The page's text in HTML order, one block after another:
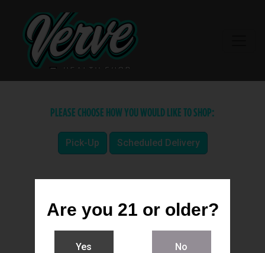
PLEASE CHOOSE HOW YOU WOULD LIKE TO SHOP:
Pick-Up Scheduled Delivery
Are you 21 or older?
Yes No